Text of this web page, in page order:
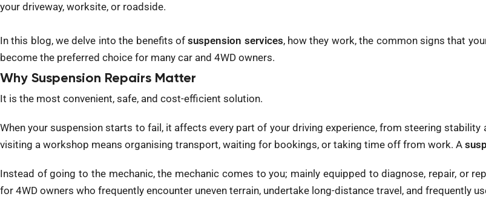
your driveway, worksite, or roadside.
In this blog, we delve into the benefits ofsuspension services, how they work, the common signs that
become the preferred choice for many car and 4WD owners.
Why Suspension Repairs Matter
It is the most convenient, safe, and cost-efficient solution.
When your suspension starts to fail, it affects every part of your driving experience, from steering
visiting a workshop means organising transport, waiting for bookings, or taking time off from work. A
Instead of going to the mechanic, the mechanic comes to you; mainly equipped to diagnose, repair, or
for 4WD owners who frequently encounter uneven terrain, undertake long-distance travel, and frequently